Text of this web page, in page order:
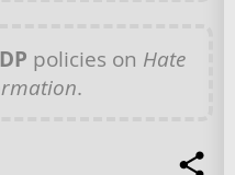
policies on Hate
.